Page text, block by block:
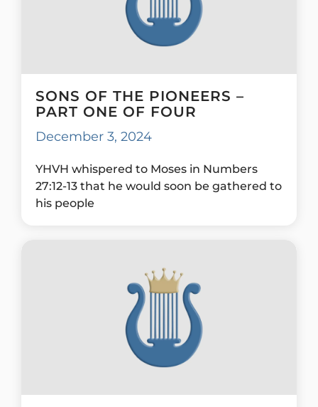
SONS OF THE PIONEERS –
PART ONE OF FOUR
December 3, 2024
YHVH whispered to Moses in Numbers
27:12-13 that he would soon be gathered to
his people